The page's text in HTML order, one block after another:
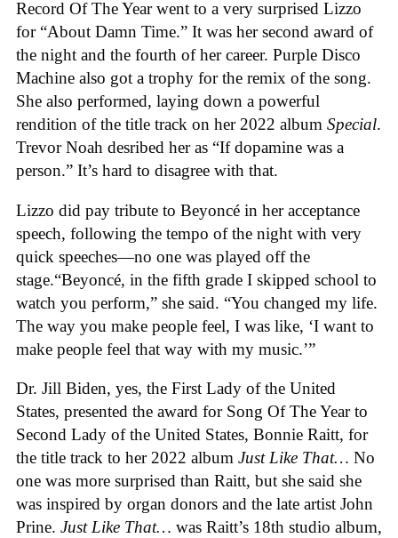
Record Of The Year went to a very surprised Lizzo
for “About Damn Time.” It was her second award of
the night and the fourth of her career. Purple Disco
Machine also got a trophy for the remix of the song.
She also performed, laying down a powerful
rendition of the title track on her 2022 album Special.
Trevor Noah desribed her as “If dopamine was a
person.” It’s hard to disagree with that.
Lizzo did pay tribute to Beyoncé in her acceptance
speech, following the tempo of the night with very
quick speeches—no one was played off the
stage.“Beyoncé, in the fifth grade I skipped school to
watch you perform,” she said. “You changed my life.
The way you make people feel, I was like, ‘I want to
make people feel that way with my music.’”
Dr. Jill Biden, yes, the First Lady of the United
States, presented the award for Song Of The Year to
Second Lady of the United States, Bonnie Raitt, for
the title track to her 2022 album Just Like That… No
one was more surprised than Raitt, but she said she
was inspired by organ donors and the late artist John
Prine. Just Like That… was Raitt’s 18th studio album,